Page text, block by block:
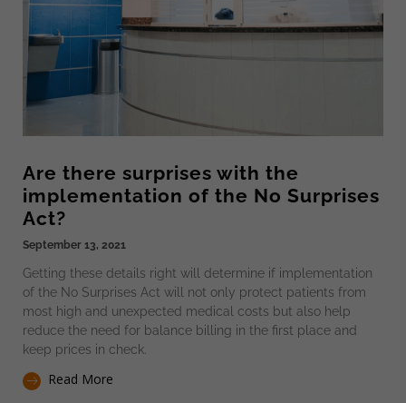
Are there surprises with the
implementation of the No Surprises
Act?
September 13, 2021
Getting these details right will determine if implementation
of the No Surprises Act will not only protect patients from
most high and unexpected medical costs but also help
reduce the need for balance billing in the first place and
keep prices in check.
Read More